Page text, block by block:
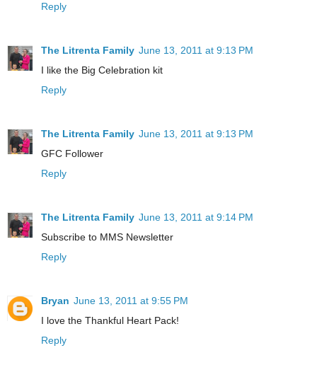
Reply
The Litrenta Family June 13, 2011 at 9:13 PM
I like the Big Celebration kit
Reply
The Litrenta Family June 13, 2011 at 9:13 PM
GFC Follower
Reply
The Litrenta Family June 13, 2011 at 9:14 PM
Subscribe to MMS Newsletter
Reply
Bryan June 13, 2011 at 9:55 PM
I love the Thankful Heart Pack!
Reply